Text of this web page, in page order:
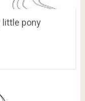
little pony